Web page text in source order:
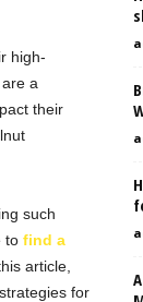
high-
a
their
such
to find a
article,
for